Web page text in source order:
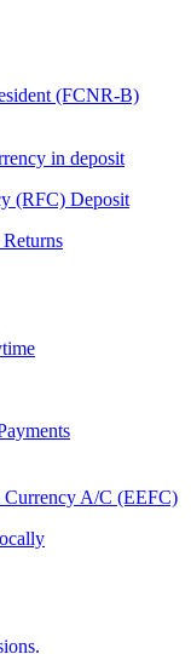
(FCNR-B)
in deposit
(RFC) Deposit
Currency A/C (EEFC)